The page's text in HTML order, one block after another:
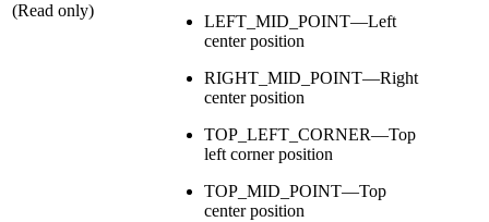
(Read only)
LEFT_MID_POINT—Left
center position
RIGHT_MID_POINT—Right
center position
TOP_LEFT_CORNER—Top
left corner position
TOP_MID_POINT—Top
center position